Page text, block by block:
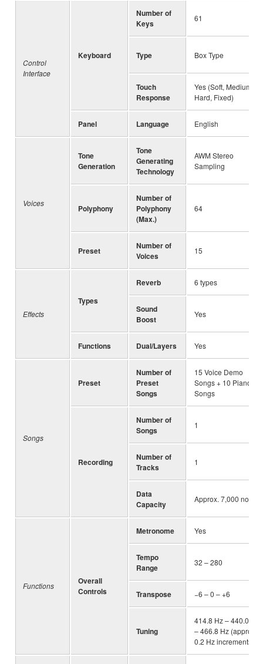
Control
Interface
Keyboard
Number of
Keys
61
Type Box Type
Touch
Response
Yes (Soft, Medium,
Hard, Fixed)
Panel Language English
Voices
Tone
Generation
Tone
Generating
Technology
AWM Stereo
Sampling
Polyphony
Number of
Polyphony
(Max.)
64
Preset
Number of
Voices
15
Effects
Types
Reverb 6 types
Sound
Boost
Yes
Functions Dual/Layers Yes
Songs
Preset
Number of
Preset
Songs
15 Voice Demo
Songs + 10 Piano
Songs
Recording
Number of
Songs
1
Number of
Tracks
1
Data
Capacity
Approx. 7,000 notes
Functions
Overall
Controls
Metronome Yes
Tempo
Range
32 – 280
Transpose −6 – 0 – +6
Tuning
414.8 Hz – 440.0 Hz
– 466.8 Hz (approx.
0.2 Hz increments)